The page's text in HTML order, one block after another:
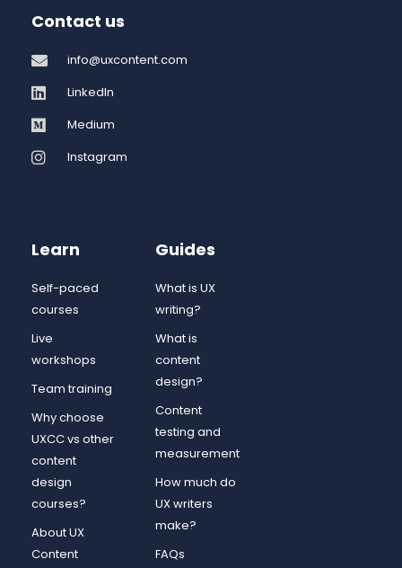
Contact us
info@uxcontent.com
LinkedIn
Medium
Instagram
Learn
Self-paced
courses
Live
workshops
Team training
Why choose
UXCC vs other
content
design
courses?
About UX
Content
Guides
What is UX
writing?
What is
content
design?
Content
testing and
measurement
How much do
UX writers
make?
FAQs